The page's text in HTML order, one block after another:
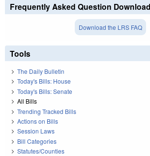
Frequently Asked Question Download
Download the LRS FAQ
Tools
The Daily Bulletin
Today's Bills: House
Today's Bills: Senate
All Bills
Trending Tracked Bills
Actions on Bills
Session Laws
Bill Categories
Statutes/Counties